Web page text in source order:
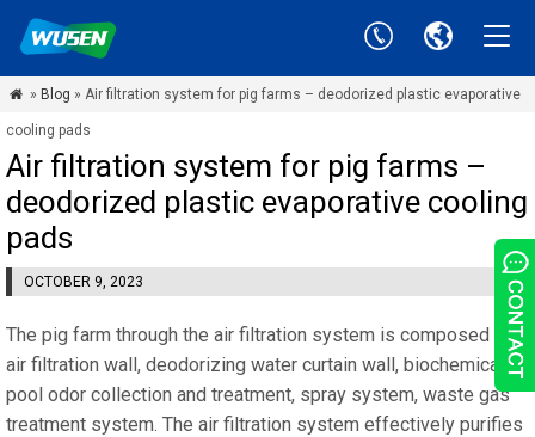
 » Blog » Air filtration system for pig farms – deodorized plastic evaporative
cooling pads
Air filtration system for pig farms –
deodorized plastic evaporative cooling
pads
OCTOBER 9, 2023
The pig farm through the air filtration system is composed of
air filtration wall, deodorizing water curtain wall, biochemical
pool odor collection and treatment, spray system, waste gas
treatment system. The air filtration system effectively purifies